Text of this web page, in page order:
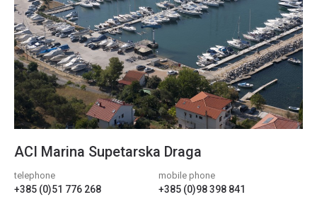
ACI Marina Supetarska Draga
telephone
+385 (0)51 776 268
mobile phone
+385 (0)98 398 841